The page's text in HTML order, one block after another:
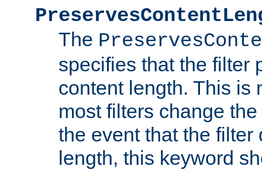
The
specifies that the filter
content length. This is
most filters change
the event that the filter
length, this keyword